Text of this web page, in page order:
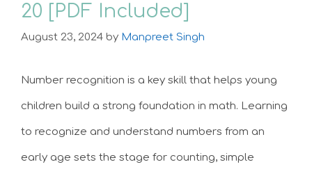
20 [PDF Included]
August 23, 2024 by Manpreet Singh
Number recognition is a key skill that helps young
children build a strong foundation in math. Learning
to recognize and understand numbers from an
early age sets the stage for counting, simple